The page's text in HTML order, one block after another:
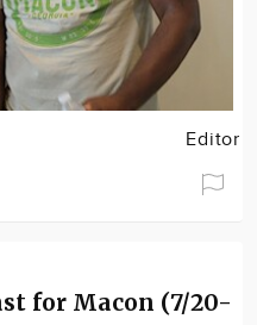
Editor
for Macon (7/20-